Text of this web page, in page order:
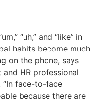
“uh,” and “like” in
habits become much
on the phone, says
HR professional
“In face-to-face
because there are